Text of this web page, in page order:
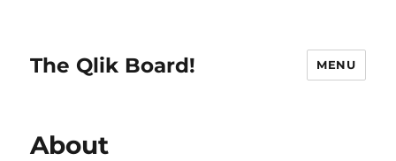
The Qlik Board! MENU
About